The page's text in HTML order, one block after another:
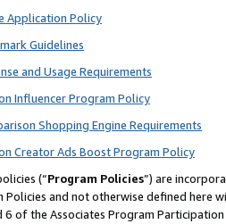
Application Policy
Guidelines
and Usage Requirements
Influencer Program Policy
Shopping Engine Requirements
Creator Ads Boost Program Policy
(“Program Policies”) are
Policies and not otherwise defined
6 of the Associates Program